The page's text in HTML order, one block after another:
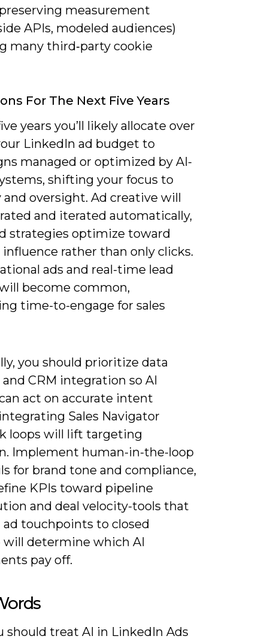
measurement
APIs, modeled audiences)
many third‑party cookie
For The Next Five Years
years you’ll likely allocate over
LinkedIn ad budget to
managed or optimized by AI-
shifting your focus to
oversight. Ad creative will
and iterated automatically,
strategies optimize toward
rather than only clicks.
ads and real-time lead
become common,
time-to-engage for sales
you should prioritize data
CRM integration so AI
act on accurate intent
Sales Navigator
loops will lift targeting
Implement human-in-the-loop
for brand tone and compliance,
KPIs toward pipeline
and deal velocity-tools that
touchpoints to closed
will determine which AI
pay off.
should treat AI in LinkedIn Ads